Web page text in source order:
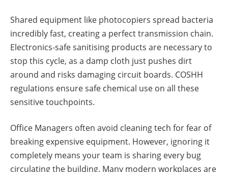
Shared equipment like photocopiers spread bacteria
incredibly fast, creating a perfect transmission chain.
Electronics-safe sanitising products are necessary to
stop this cycle, as a damp cloth just pushes dirt
around and risks damaging circuit boards. COSHH
regulations ensure safe chemical use on all these
sensitive touchpoints.
Office Managers often avoid cleaning tech for fear of
breaking expensive equipment. However, ignoring it
completely means your team is sharing every bug
circulating the building. Many modern workplaces are